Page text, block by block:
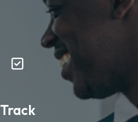
Track